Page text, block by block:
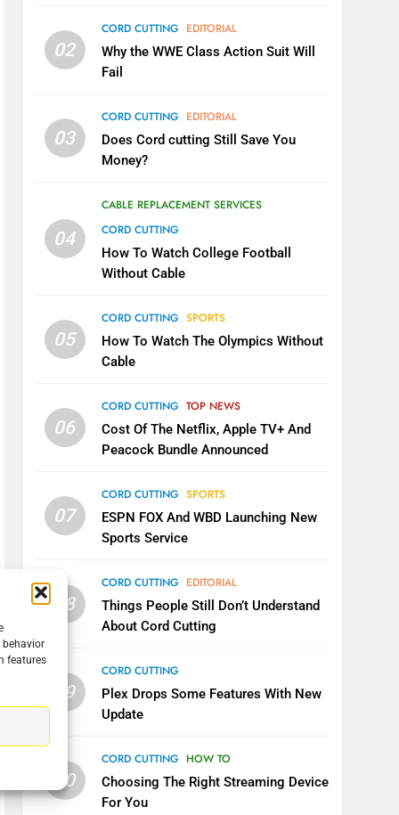
features
02
CORD CUTTING EDITORIAL
Why the WWE Class Action Suit Will
Fail
03
CORD CUTTING EDITORIAL
Does Cord cutting Still Save You
Money?
04
CABLE REPLACEMENT SERVICES
CORD CUTTING
How To Watch College Football
Without Cable
05
CORD CUTTING SPORTS
How To Watch The Olympics Without
Cable
06
CORD CUTTING TOP NEWS
Cost Of The Netflix, Apple TV+ And
Peacock Bundle Announced
07
CORD CUTTING SPORTS
ESPN FOX And WBD Launching New
Sports Service
08
CORD CUTTING EDITORIAL
Things People Still Don’t Understand
About Cord Cutting
09
CORD CUTTING
Plex Drops Some Features With New
Update
10
CORD CUTTING HOW TO
Choosing The Right Streaming Device
For You
5
Warner Bros Discovery Will
Combine With Paramount
Why You Should Not Replace
Your Fire Stick With An ONN